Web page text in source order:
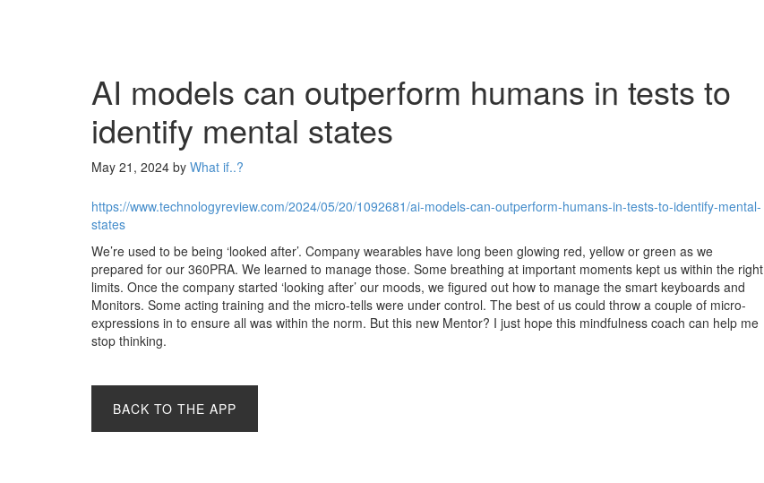
AI models can outperform humans in tests to
identify mental states
May 21, 2024 by What if..?
https://www.technologyreview.com/2024/05/20/1092681/ai-models-can-outperform-humans-in-tests-to-identify-mental-
states
We’re used to be being ‘looked after’. Company wearables have long been glowing red, yellow or green as we
prepared for our 360PRA. We learned to manage those. Some breathing at important moments kept us within the right
limits. Once the company started ‘looking after’ our moods, we figured out how to manage the smart keyboards and
Monitors. Some acting training and the micro-tells were under control. The best of us could throw a couple of micro-
expressions in to ensure all was within the norm. But this new Mentor? I just hope this mindfulness coach can help me
stop thinking.
BACK TO THE APP